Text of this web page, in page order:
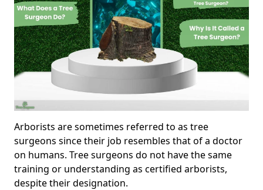
Arborists are sometimes referred to as tree
surgeons since their job resembles that of a doctor
on humans. Tree surgeons do not have the same
training or understanding as certified arborists,
despite their designation.